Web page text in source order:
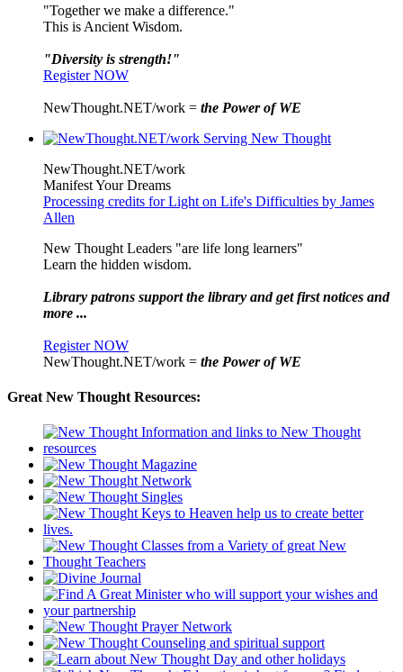
"Together we make a difference."
This is Ancient Wisdom.
"Diversity is strength!"
Register NOW
NewThought.NET/work = the Power of WE
NewThought.NET/work
Manifest Your Dreams
Processing credits for Light on Life's Difficulties by James
Allen
New Thought Leaders "are life long learners"
Learn the hidden wisdom.
Library patrons support the library and get first notices and
more ...
Register NOW
NewThought.NET/work = the Power of WE
Great New Thought Resources: